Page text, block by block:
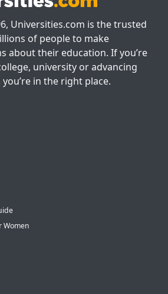
Universities.com is the trusted
of people to make
about their education. If you’re
university or advancing
in the right place.
Women